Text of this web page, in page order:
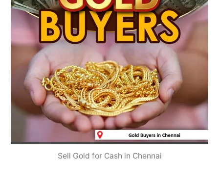
Sell Gold for Cash in Chennai